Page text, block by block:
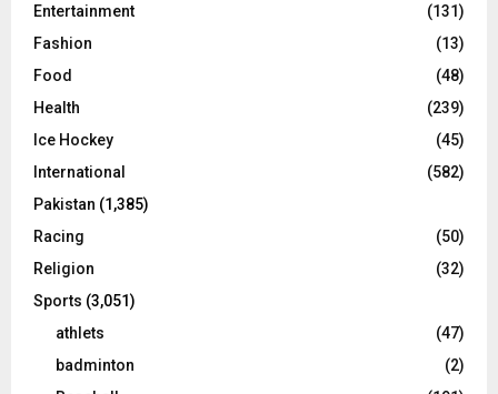
Entertainment
(131)
Fashion
(13)
Food
(48)
Health
(239)
Ice Hockey
(45)
International
(582)
Pakistan (1,385)
Racing
(50)
Religion
(32)
Sports (3,051)
athlets
(47)
badminton
(2)